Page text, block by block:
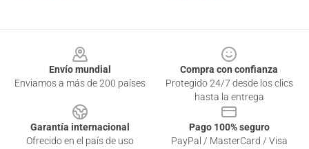
Envío mundial
Enviamos a más de 200 países
Compra con confianza
Protegido 24/7 desde los clics
hasta la entrega
Garantía internacional
Ofrecido en el país de uso
Pago 100% seguro
PayPal / MasterCard / Visa